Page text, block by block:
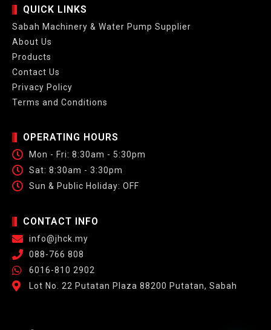
QUICK LINKS
Sabah Machinery & Water Pump Supplier
About Us
Products
Contact Us
Privacy Policy
Terms and Conditions
OPERATING HOURS
Mon - Fri: 8:30am - 5:30pm
Sat: 8:30am - 3:30pm
Sun & Public Holiday: OFF
CONTACT INFO
info@jhck.my
088-766 808
6016-810 2902
Lot No. 22 Putatan Plaza 88200 Putatan, Sabah